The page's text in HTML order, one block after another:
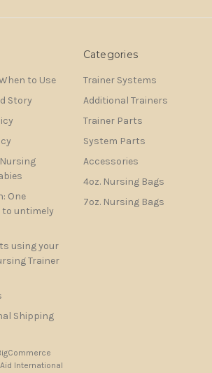
to Use
Story
One
untimely
using your
Trainer
Shipping
Categories
Trainer Systems
Additional Trainers
Trainer Parts
System Parts
Accessories
4oz. Nursing Bags
7oz. Nursing Bags
International